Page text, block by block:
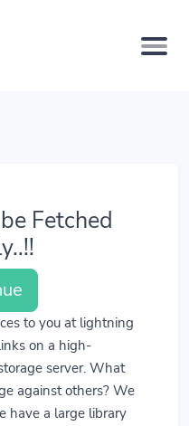
Fetched
to you at lightning
on a high-
server. What
against others? We
have a large library